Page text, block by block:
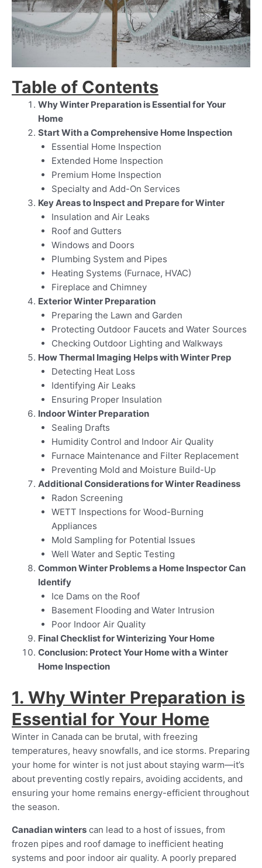
Table of Contents
Why Winter Preparation is Essential for Your
Home
Start With a Comprehensive Home Inspection
Essential Home Inspection
Extended Home Inspection
Premium Home Inspection
Specialty and Add-On Services
Key Areas to Inspect and Prepare for Winter
Insulation and Air Leaks
Roof and Gutters
Windows and Doors
Plumbing System and Pipes
Heating Systems (Furnace, HVAC)
Fireplace and Chimney
Exterior Winter Preparation
Preparing the Lawn and Garden
Protecting Outdoor Faucets and Water Sources
Checking Outdoor Lighting and Walkways
How Thermal Imaging Helps with Winter Prep
Detecting Heat Loss
Identifying Air Leaks
Ensuring Proper Insulation
Indoor Winter Preparation
Sealing Drafts
Humidity Control and Indoor Air Quality
Furnace Maintenance and Filter Replacement
Preventing Mold and Moisture Build-Up
Additional Considerations for Winter Readiness
Radon Screening
WETT Inspections for Wood-Burning
Appliances
Mold Sampling for Potential Issues
Well Water and Septic Testing
Common Winter Problems a Home Inspector Can
Identify
Ice Dams on the Roof
Basement Flooding and Water Intrusion
Poor Indoor Air Quality
Final Checklist for Winterizing Your Home
Conclusion: Protect Your Home with a Winter
Home Inspection
1. Why Winter Preparation is
Essential for Your Home
Winter in Canada can be brutal, with freezing
temperatures, heavy snowfalls, and ice storms. Preparing
your home for winter is not just about staying warm—it’s
about preventing costly repairs, avoiding accidents, and
ensuring your home remains energy-efficient throughout
the season.
Canadian winters can lead to a host of issues, from
frozen pipes and roof damage to inefficient heating
systems and poor indoor air quality. A poorly prepared